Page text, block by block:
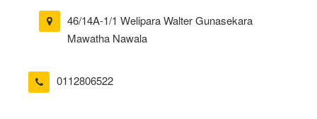
46/14A-1/1 Welipara Walter Gunasekara
Mawatha Nawala
0112806522